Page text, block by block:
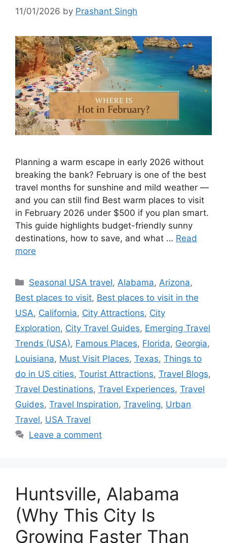
11/01/2026 by Prashant Singh
Planning a warm escape in early 2026 without
breaking the bank? February is one of the best
travel months for sunshine and mild weather —
and you can still find Best warm places to visit
in February 2026 under $500 if you plan smart.
This guide highlights budget-friendly sunny
destinations, how to save, and what … Read
more
Categories
Seasonal USA travel, Alabama, Arizona,
Best places to visit, Best places to visit in the
USA, California, City Attractions, City
Exploration, City Travel Guides, Emerging Travel
Trends (USA), Famous Places, Florida, Georgia,
Louisiana, Must Visit Places, Texas, Things to
do in US cities, Tourist Attractions, Travel Blogs,
Travel Destinations, Travel Experiences, Travel
Guides, Travel Inspiration, Traveling, Urban
Travel, USA Travel
Leave a comment
Huntsville, Alabama
(Why This City Is
Growing Faster Than